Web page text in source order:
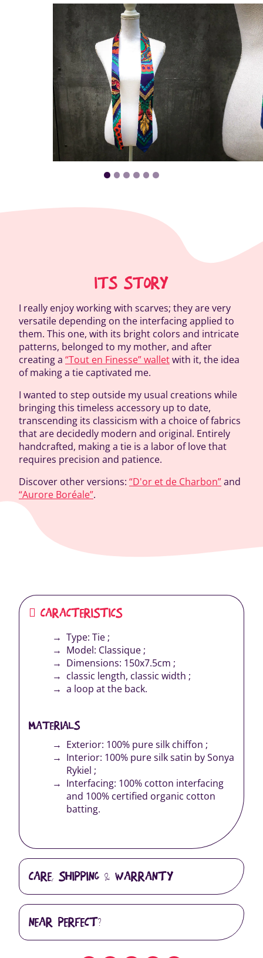
ITS STORY
I really enjoy working with scarves; they are very
versatile depending on the interfacing applied to
them. This one, with its bright colors and intricate
patterns, belonged to my mother, and after
creating a “Tout en Finesse” walletwith it, the idea
of making a tie captivated me.
I wanted to step outside my usual creations while
bringing this timeless accessory up to date,
transcending its classicism with a choice of fabrics
that are decidedly modern and original. Entirely
handcrafted, making a tie is a labor of love that
requires precision and patience.
Discover other versions: “D'or et de Charbon”and
“Aurore Boréale”.
CARACTERISTICS
Type: Tie ;
Model: Classique ;
Dimensions: 150x7.5cm ;
classic length, classic width ;
a loop at the back.
MATERIALS
Exterior: 100% pure silk chiffon ;
Interior: 100% pure silk satin by Sonya
Rykiel ;
Interfacing: 100% cotton interfacing
and 100% certified organic cotton
batting.
CARE, SHIPPING & WARRANTY
NEAR PERFECT?